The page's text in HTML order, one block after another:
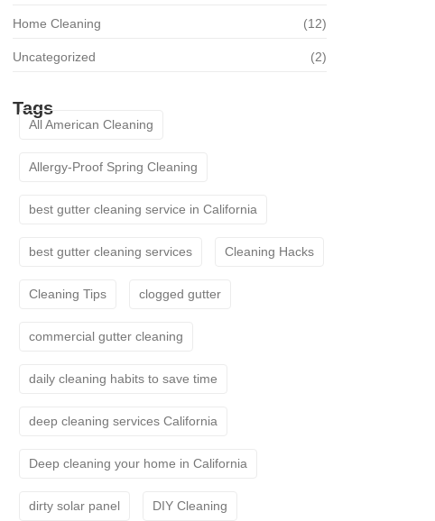
Home Cleaning (12)
Uncategorized (2)
Tags
All American Cleaning
Allergy-Proof Spring Cleaning
best gutter cleaning service in California
best gutter cleaning services Cleaning Hacks
Cleaning Tips clogged gutter
commercial gutter cleaning
daily cleaning habits to save time
deep cleaning services California
Deep cleaning your home in California
dirty solar panel DIY Cleaning